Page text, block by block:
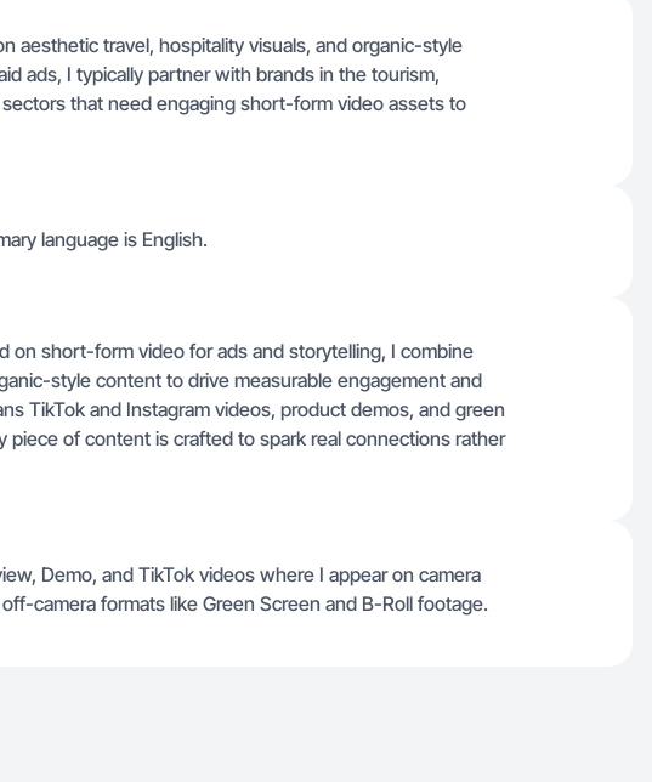
aesthetic travel, hospitality visuals, and organic-style
ads, I typically partner with brands in the tourism,
that need engaging short-form video assets to
language is English.
on short-form video for ads and storytelling, I combine
style content to drive measurable engagement and
TikTok and Instagram videos, product demos, and green
piece of content is crafted to spark real connections rather
Demo, and TikTok videos where I appear on camera
camera formats like Green Screen and B-Roll footage.